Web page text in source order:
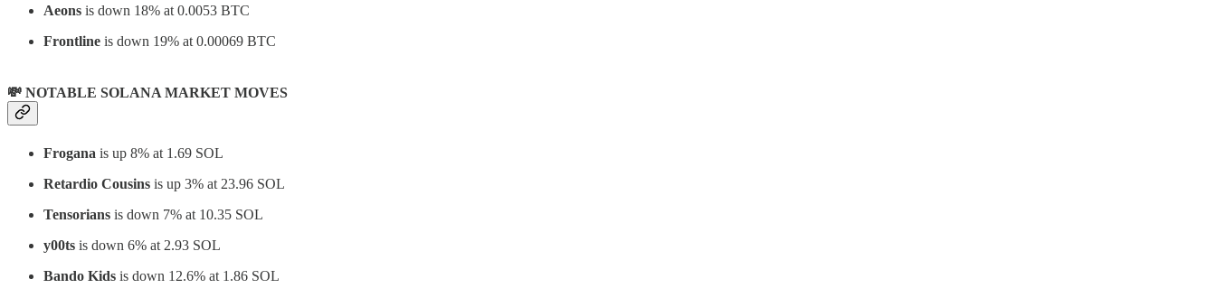
Aeons is down 18% at 0.0053 BTC
Frontline is down 19% at 0.00069 BTC
💸 NOTABLE SOLANA MARKET MOVES
Frogana is up 8% at 1.69 SOL
Retardio Cousins is up 3% at 23.96 SOL
Tensorians is down 7% at 10.35 SOL
y00ts is down 6% at 2.93 SOL
Bando Kids is down 12.6% at 1.86 SOL